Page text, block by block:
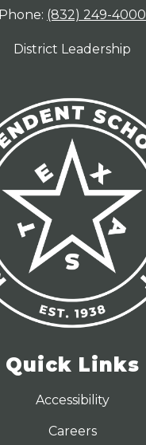
Phone: (832) 249-4000
District Leadership
Quick Links
Accessibility
Careers